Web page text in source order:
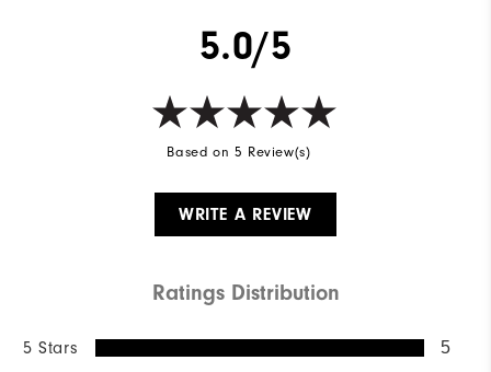
5.0/5
Based on 5 Review(s)
WRITE A REVIEW
Ratings Distribution
5 Stars 5